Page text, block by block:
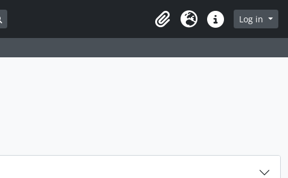
Search in browse page
ClipboardLanguageQuick linksLog in